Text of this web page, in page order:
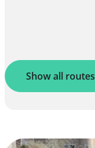
Show all routes